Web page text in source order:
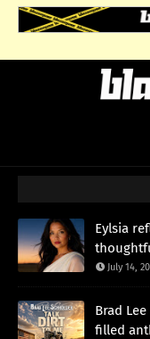
Eylsia
July 14,
Brad
filled